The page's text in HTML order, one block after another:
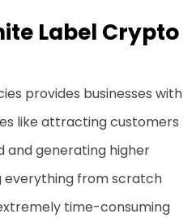
Label Crypto
provides businesses with
like attracting customers
and generating higher
everything from scratch
time-consuming